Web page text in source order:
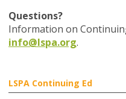
Questions?
Information on
info@lspa.org.
LSPA Continuing Ed